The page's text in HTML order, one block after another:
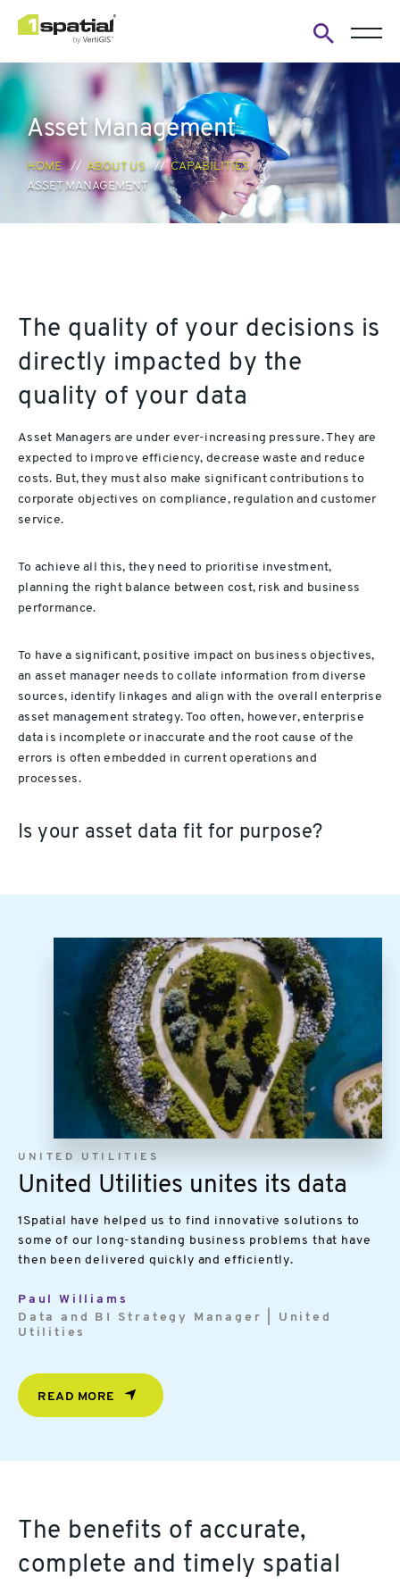
search
form
Asset Management
HOME ABOUT US
CAPABILITIES
ASSET MANAGEMENT
The quality of your decisions is
directly impacted by the
quality of your data
Asset Managers are under ever-increasing pressure. They are
expected to improve efficiency, decrease waste and reduce
costs. But, they must also make significant contributions to
corporate objectives on compliance, regulation and customer
service.
To achieve all this, they need to prioritise investment,
planning the right balance between cost, risk and business
performance.
To have a significant, positive impact on business objectives,
an asset manager needs to collate information from diverse
sources, identify linkages and align with the overall enterprise
asset management strategy. Too often, however, enterprise
data is incomplete or inaccurate and the root cause of the
errors is often embedded in current operations and
processes.
Is your asset data fit for purpose?
UNITED UTILITIES
United Utilities unites its data
1Spatial have helped us to find innovative solutions to
some of our long-standing business problems that have
then been delivered quickly and efficiently.
Paul Williams
Data and BI Strategy Manager | United
Utilities
READ MORE
The benefits of accurate,
complete and timely spatial